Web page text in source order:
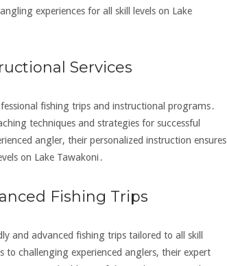
experiences for all skill levels on Lake
Services
fishing trips and instructional programs․
techniques and strategies for successful
angler‚ their personalized instruction ensures
on Lake Tawakoni․
Fishing Trips
and advanced fishing trips tailored to all skill
challenging experienced anglers‚ their expert